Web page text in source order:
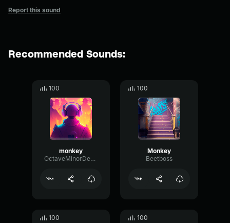
Report this sound
Recommended Sounds:
100
monkey
OctaveMinorDecay80829
100
Monkey
Beetboss
100 100